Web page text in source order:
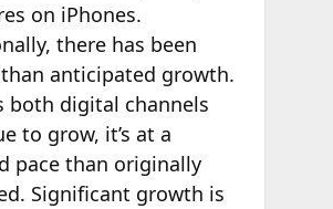
on iPhones.
there has been
anticipated growth.
both digital channels
to grow, it’s at a
pace than originally
Significant growth is